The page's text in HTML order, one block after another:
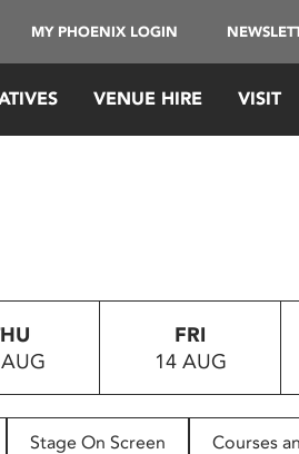
MY PHOENIX LOGIN
VENUE HIRE VISIT
FRI
14 AUG
Stage On Screen Courses